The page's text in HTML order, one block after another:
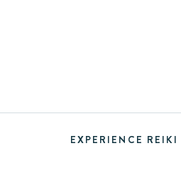
EXPERIENCE REIKI